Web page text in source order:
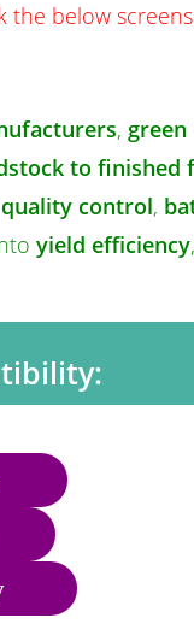
the below
,
to finished
quality control,
yield efficiency